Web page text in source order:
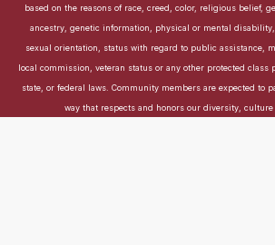
based on the reasons of race, creed, color, religious belief,
ancestry, genetic information, physical or mental
sexual orientation, status with regard to public assistance,
local commission, veteran status or any other protected class
state, or federal laws. Community members are expected to
way that respects and honors our diversity, culture